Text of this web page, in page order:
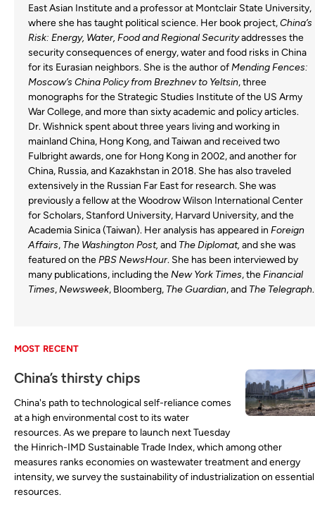
East Asian Institute and a professor at Montclair State University,
where she has taught political science. Her book project,China’s
Risk: Energy, Water, Food and Regional Securityaddresses the
security consequences of energy, water and food risks in China
for its Eurasian neighbors. She is the author ofMending Fences:
Moscow’s China Policy from Brezhnev to Yeltsin, three
monographs for the Strategic Studies Institute of the US Army
War College, and more than sixty academic and policy articles.
Dr. Wishnick spent about three years living and working in
mainland China, Hong Kong, and Taiwan and received two
Fulbright awards, one for Hong Kong in 2002, and another for
China, Russia, and Kazakhstan in 2018. She has also traveled
extensively in the Russian Far East for research. She was
previously a fellow at the Woodrow Wilson International Center
for Scholars, Stanford University, Harvard University, and the
Academia Sinica (Taiwan). Her analysis has appeared in Foreign
Affairs, The Washington Post, and The Diplomat, and she was
featured on thePBS NewsHour. She has been interviewed by
many publications, including theNew York Times, theFinancial
Times,Newsweek, Bloomberg, The Guardian, and The Telegraph.
MOST RECENT
China’s thirsty chips
China's path to technological self-reliance comes
at a high environmental cost to its water
resources. As we prepare to launch next Tuesday
the Hinrich-IMD Sustainable Trade Index, which among other
measures ranks economies on wastewater treatment and energy
intensity, we survey the sustainability of industrialization on essential
resources.